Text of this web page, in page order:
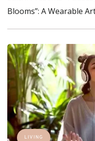
Blooms”: A Wearable
LIVING